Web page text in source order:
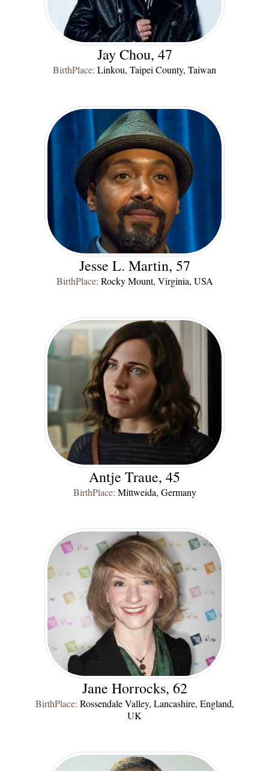
Jay Chou, 47
BirthPlace: Linkou, Taipei County, Taiwan
Jesse L. Martin, 57
BirthPlace: Rocky Mount, Virginia, USA
Antje Traue, 45
BirthPlace: Mittweida, Germany
Jane Horrocks, 62
BirthPlace: Rossendale Valley, Lancashire, England,
UK